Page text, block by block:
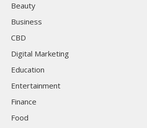
Beauty
Business
CBD
Digital Marketing
Education
Entertainment
Finance
Food